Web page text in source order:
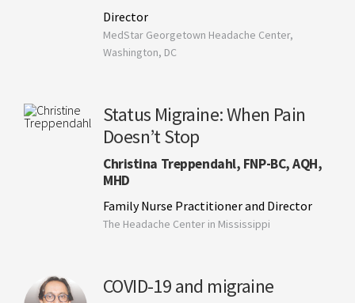
Director
MedStar Georgetown Headache Center,
Washington, DC
Status Migraine: When Pain
Doesn’t Stop
Christina Treppendahl, FNP-BC, AQH,
MHD
Family Nurse Practitioner and Director
The Headache Center in Mississippi
COVID-19 and migraine